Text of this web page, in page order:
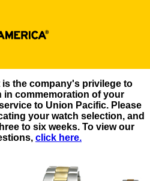
is the company's privilege to
in commemoration of your
to Union Pacific. Please
your watch selection, and
to six weeks. To view our
click here.